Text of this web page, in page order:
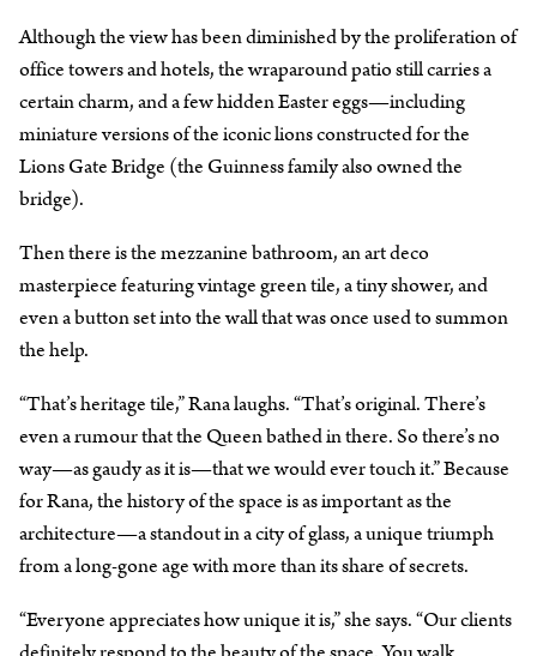
Although the view has been diminished by the proliferation of
office towers and hotels, the wraparound patio still carries a
certain charm, and a few hidden Easter eggs—including
miniature versions of the iconic lions constructed for the
Lions Gate Bridge (the Guinness family also owned the
bridge).
Then there is the mezzanine bathroom, an art deco
masterpiece featuring vintage green tile, a tiny shower, and
even a button set into the wall that was once used to summon
the help.
“That’s heritage tile,” Rana laughs. “That’s original. There’s
even a rumour that the Queen bathed in there. So there’s no
way—as gaudy as it is—that we would ever touch it.” Because
for Rana, the history of the space is as important as the
architecture—a standout in a city of glass, a unique triumph
from a long-gone age with more than its share of secrets.
“Everyone appreciates how unique it is,” she says. “Our clients